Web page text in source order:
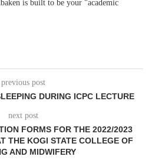
is built to be your "academic
previous post
DURING ICPC LECTURE
next post
FORMS FOR THE 2022/2023
THE KOGI STATE COLLEGE OF
AND MIDWIFERY